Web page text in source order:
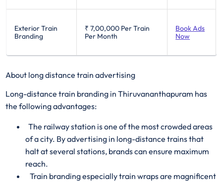
Exterior Train
Branding
₹ 7,00,000 Per Train
Per Month
Book Ads
Now
About long distance train advertising
Long-distance train branding in Thiruvananthapuram has
the following advantages:
The railway station is one of the most crowded areas
of a city. By advertising in long-distance trains that
halt at several stations, brands can ensure maximum
reach.
Train branding especially train wraps are magnificent